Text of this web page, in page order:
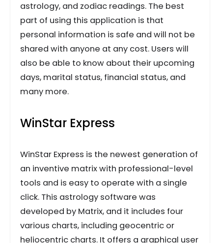
astrology, and zodiac readings. The best
part of using this application is that
personal information is safe and will not be
shared with anyone at any cost. Users will
also be able to know about their upcoming
days, marital status, financial status, and
many more.
WinStar Express
WinStar Express is the newest generation of
an inventive matrix with professional-level
tools and is easy to operate with a single
click. This astrology software was
developed by Matrix, and it includes four
various charts, including geocentric or
heliocentric charts. It offers a graphical user